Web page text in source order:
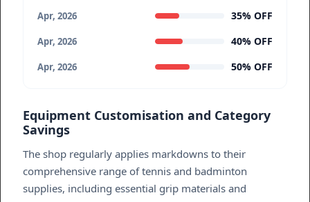
Apr, 2026 35% OFF
Apr, 2026 40% OFF
Apr, 2026 50% OFF
Equipment Customisation and Category
Savings
The shop regularly applies markdowns to their
comprehensive range of tennis and badminton
supplies, including essential grip materials and